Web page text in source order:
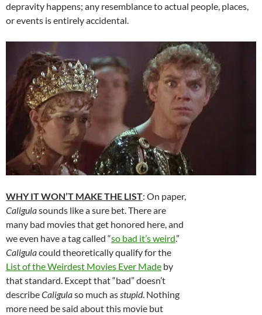
depravity happens; any resemblance to actual people, places,
or events is entirely accidental.
WHY IT WON’T MAKE THE LIST: On paper,
Caligulasounds like a sure bet. There are
many bad movies that get honored here, and
we even have a tag called “so bad it’s weird.”
Caligulacould theoretically qualify for the
List of the Weirdest Movies Ever Made by
that standard. Except that “bad” doesn’t
describeCaligulaso much asstupid. Nothing
more need be said about this movie but